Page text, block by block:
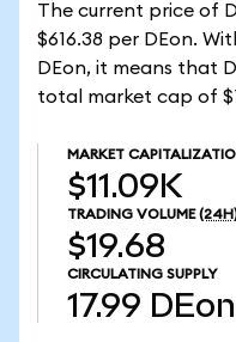
The current price of
$616.38 per DEon.
DEon, it means that
total market cap of
MARKET
$11.09K
TRADING VOLUME
$19.68
CIRCULATING SUPPLY
17.99 DEon